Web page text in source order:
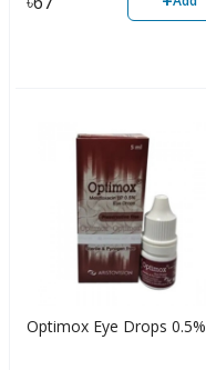
Optimox Eye Drops 0.5%